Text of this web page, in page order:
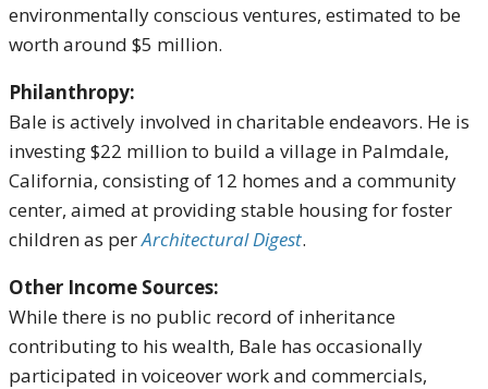
environmentally conscious ventures, estimated to be
worth around $5 million.
Philanthropy:
Bale is actively involved in charitable endeavors. He is
investing $22 million to build a village in Palmdale,
California, consisting of 12 homes and a community
center, aimed at providing stable housing for foster
childrenas perArchitectural Digest.
Other Income Sources:
While there is no public record of inheritance
contributing to his wealth, Bale has occasionally
participated in voiceover work and commercials,